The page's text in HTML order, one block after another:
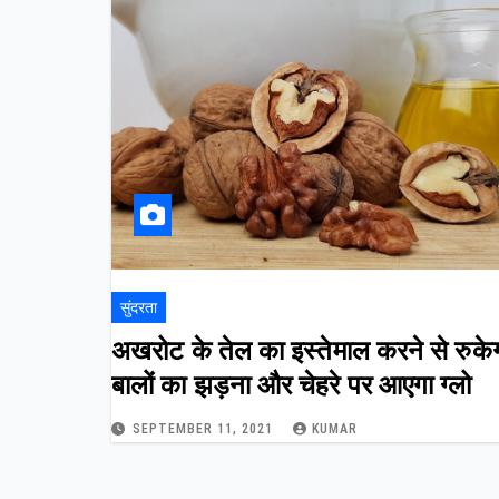
सुंदरता
अखरोट के तेल का इस्तेमाल करने से
बालों का झड़ना और चेहरे पर आएगा ग्लो
SEPTEMBER 11, 2021 KUMAR